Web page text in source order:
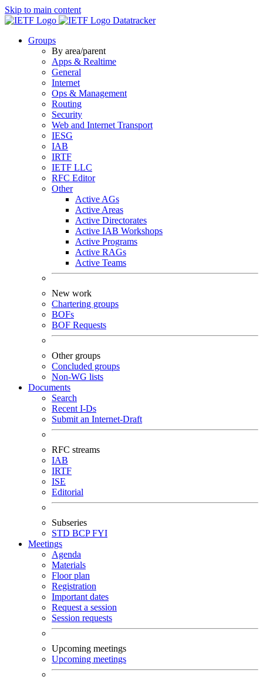
Skip to main content
Datatracker
Groups
By area/parent
Apps & Realtime
General
Internet
Ops & Management
Routing
Security
Web and Internet Transport
IESG
IAB
IRTF
IETF LLC
RFC Editor
Other
Active AGs
Active Areas
Active Directorates
Active IAB Workshops
Active Programs
Active RAGs
Active Teams
New work
Chartering groups
BOFs
BOF Requests
Other groups
Concluded groups
Non-WG lists
Documents
Search
Recent I-Ds
Submit an Internet-Draft
RFC streams
IAB
IRTF
ISE
Editorial
Subseries
STD BCPFYI
Meetings
Agenda
Materials
Floor plan
Registration
Important dates
Request a session
Session requests
Upcoming meetings
Upcoming meetings